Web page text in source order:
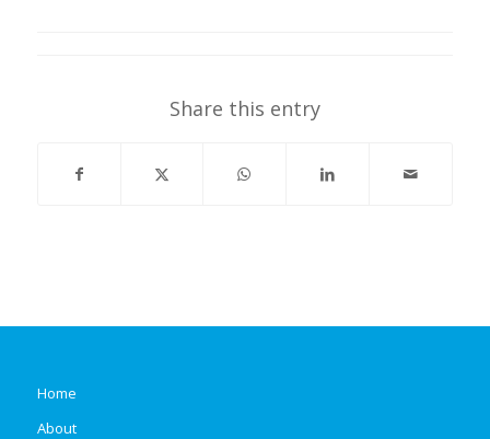
Share this entry
Home
About